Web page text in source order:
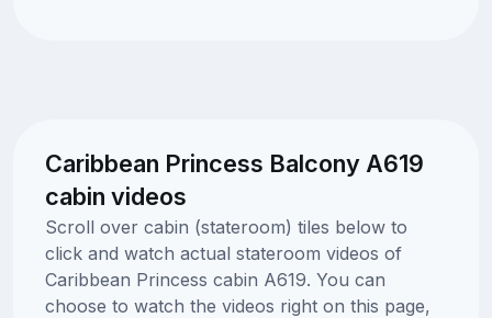
Caribbean Princess Balcony A619
cabin videos
Scroll over cabin (stateroom) tiles below to
click and watch actual stateroom videos of
Caribbean Princess cabin A619. You can
choose to watch the videos right on this page,